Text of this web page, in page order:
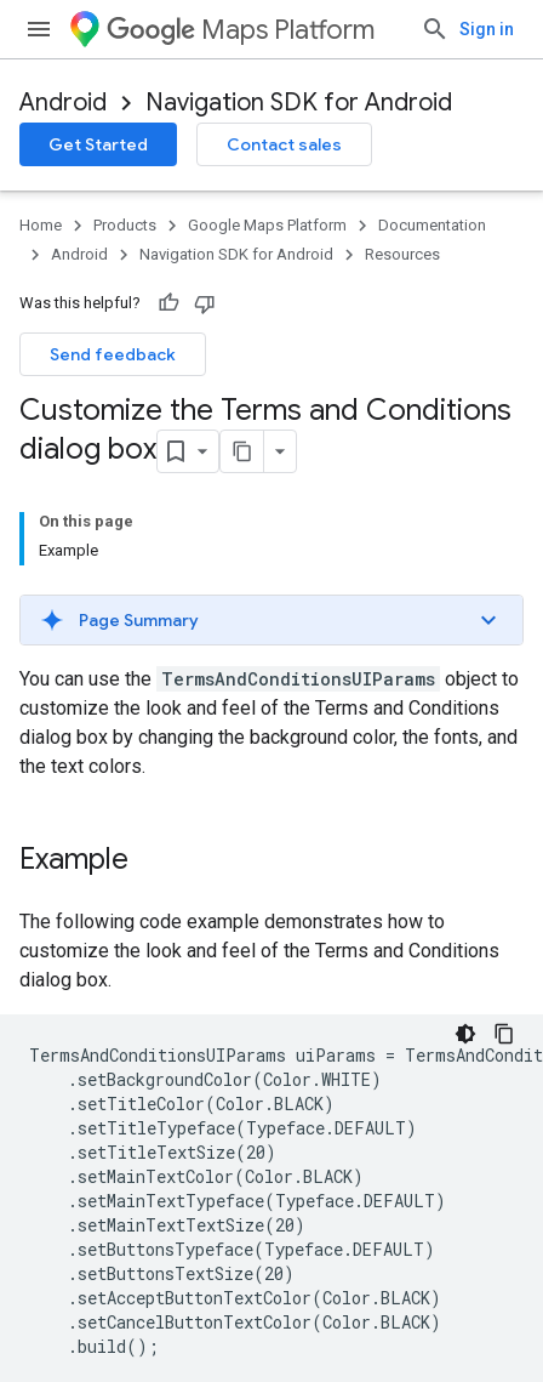
Maps Platform Sign in
Android Navigation SDK for Android
Get Started Contact sales
Home Products Google Maps Platform
Documentation
Android
Navigation SDK for Android Resources
Was this helpful?
Send feedback
Customize the Terms and Conditions
dialog box
On this page
Example
Page Summary
You can use the TermsAndConditionsUIParams object to
customize the look and feel of the Terms and Conditions
dialog box by changing the background color, the fonts, and
the text colors.
Example
The following code example demonstrates how to
customize the look and feel of the Terms and Conditions
dialog box.
TermsAndConditionsUIParams uiParams =
    .setBackgroundColor(Color.WHITE)
    .setTitleColor(Color.BLACK)
    .setTitleTypeface(Typeface.DEFAULT)
    .setTitleTextSize(20)
    .setMainTextColor(Color.BLACK)
    .setMainTextTypeface(Typeface.DEFAULT)
    .setMainTextTextSize(20)
    .setButtonsTypeface(Typeface.DEFAULT)
    .setButtonsTextSize(20)
    .setAcceptButtonTextColor(Color.BLACK)
    .setCancelButtonTextColor(Color.BLACK)
    .build();